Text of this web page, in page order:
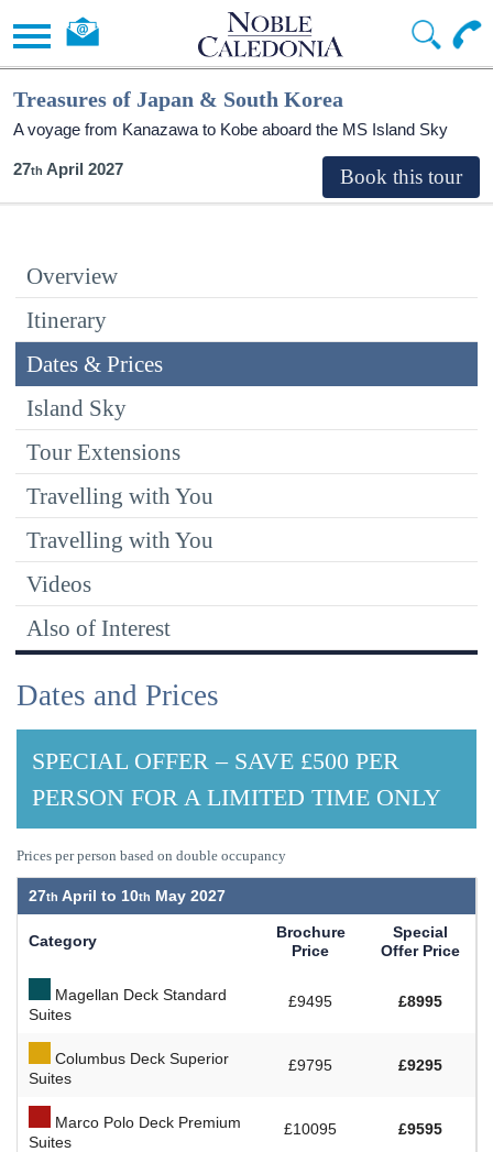
Treasures of Japan & South Korea
A voyage from Kanazawa to Kobe aboard the MS Island Sky
27 April 2027
Overview
Itinerary
Dates & Prices
Island Sky
Tour Extensions
Travelling with You
Travelling with You
Videos
Also of Interest
Dates and Prices
SPECIAL OFFER – SAVE £500 PER
PERSON FOR A LIMITED TIME ONLY
Prices per person based on double occupancy
27 April to 10 May 2027
Category
Brochure
Price
Special
Offer Price
Magellan Deck Standard
Suites
£9495 £8995
Columbus Deck Superior
Suites
£9795 £9295
Marco Polo Deck Premium
Suites
£10095 £9595